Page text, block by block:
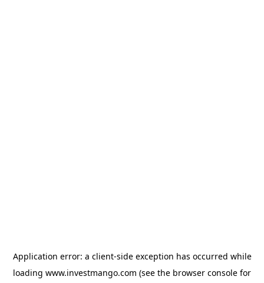
Application error: a client-side exception has occurred while
loading www.investmango.com (see the browser console for